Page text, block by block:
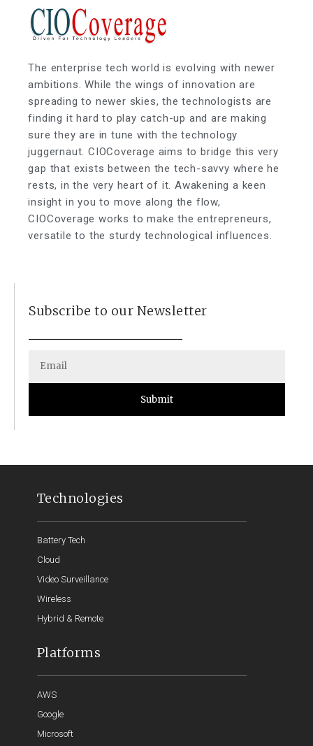
The enterprise tech world is evolving with newer
ambitions. While the wings of innovation are
spreading to newer skies, the technologists are
finding it hard to play catch-up and are making
sure they are in tune with the technology
juggernaut. CIOCoverage aims to bridge this very
gap that exists between the tech-savvy where he
rests, in the very heart of it. Awakening a keen
insight in you to move along the flow,
CIOCoverage works to make the entrepreneurs,
versatile to the sturdy technological influences.
Subscribe to our Newsletter
Submit
Technologies
Battery Tech
Cloud
Video Surveillance
Wireless
Hybrid & Remote
Platforms
AWS
Google
Microsoft